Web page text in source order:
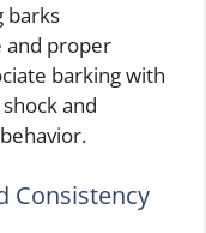
barks
and proper
barking with
and
Consistency